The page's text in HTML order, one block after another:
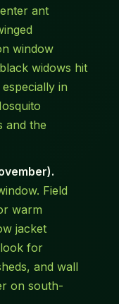
ant
window
widows hit
in
and the
Field
warm
jacket
for
and wall
on south-